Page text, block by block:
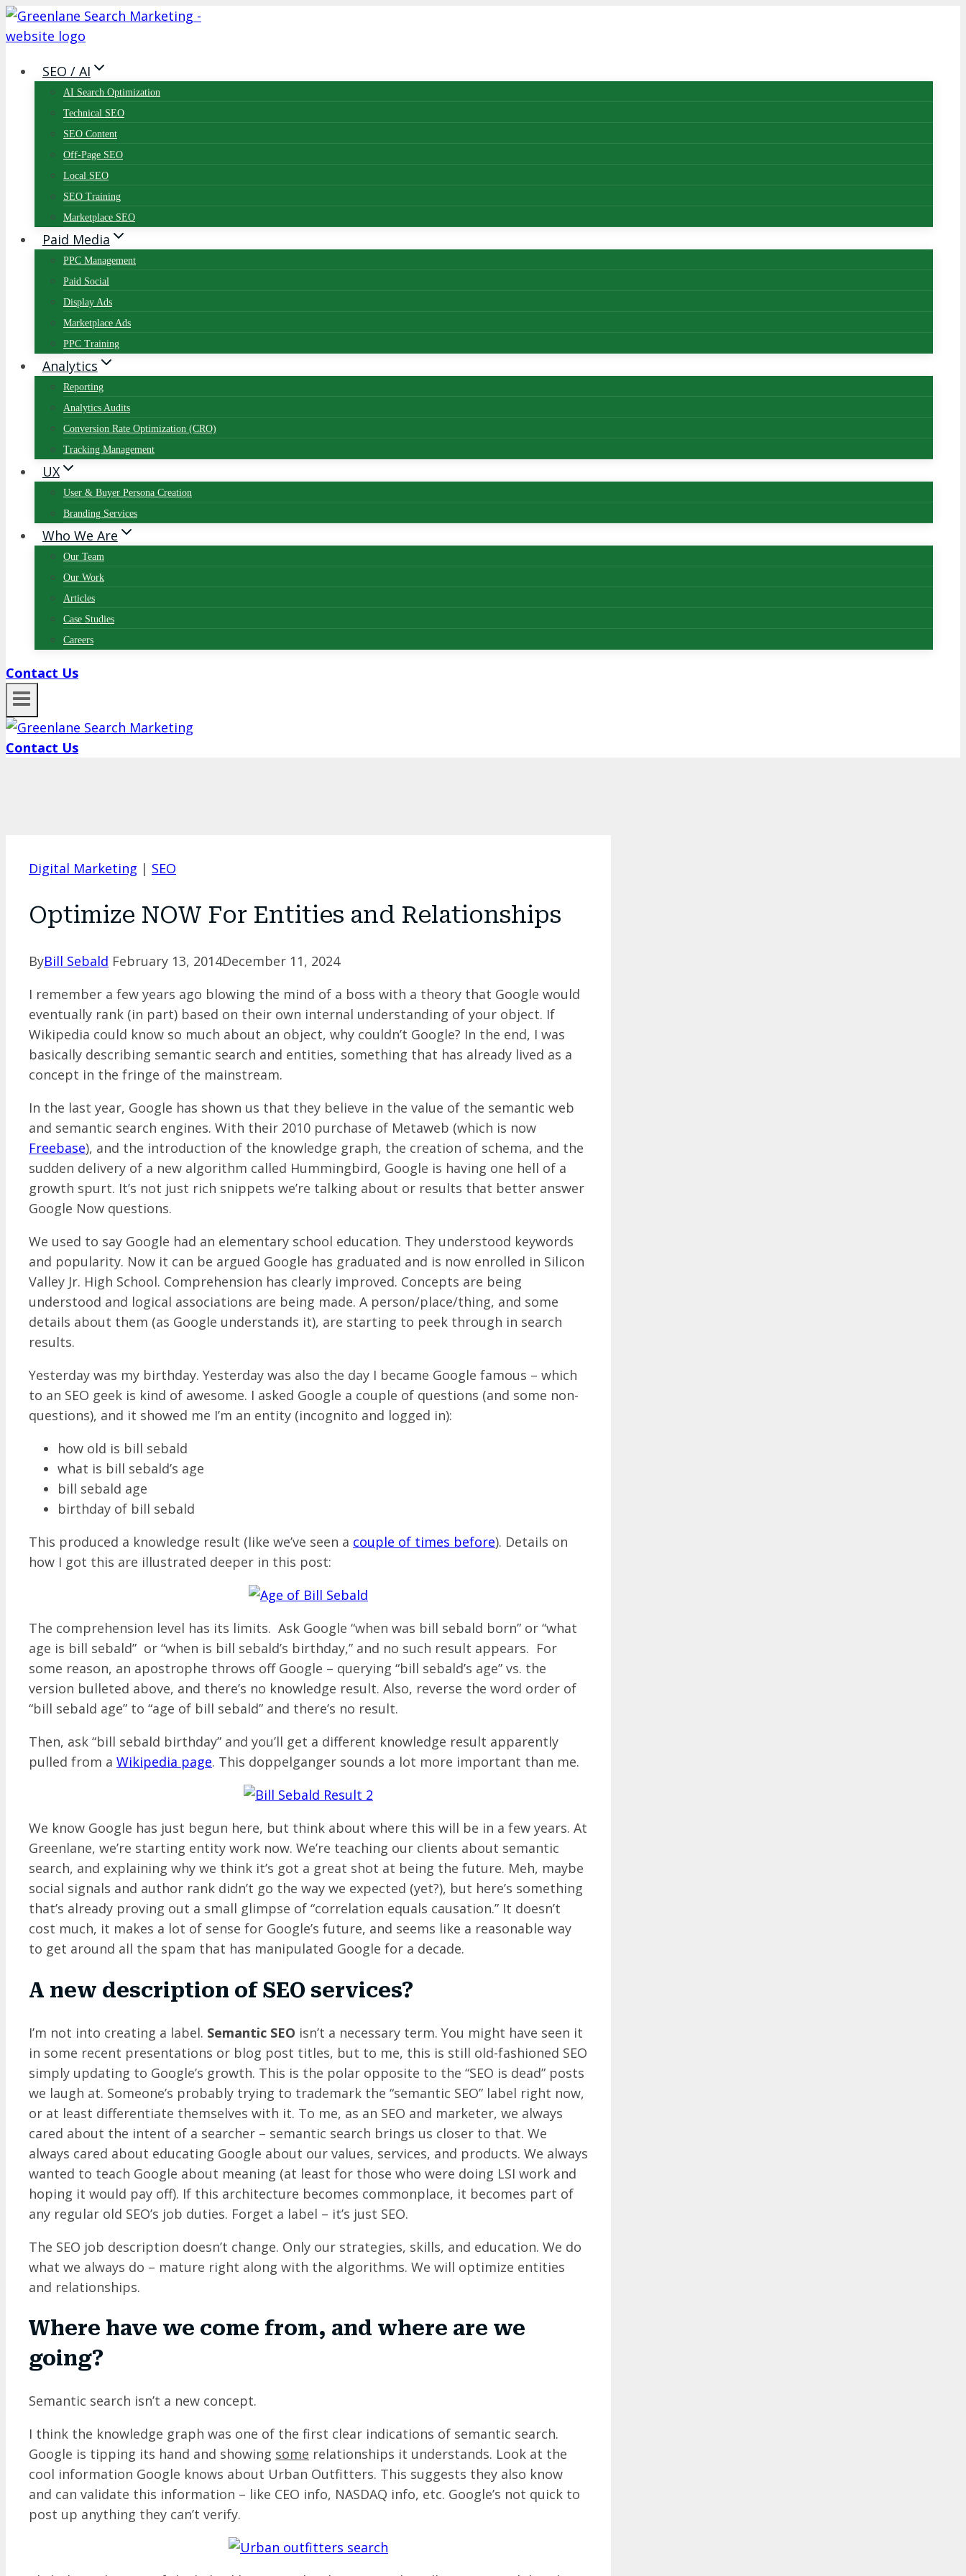
Skip
to
SEO / AI
AI Search Optimization
Technical SEO
SEO Content
Off-Page SEO
Local SEO
SEO Training
Marketplace SEO
Paid Media
PPC Management
Paid Social
Display Ads
Marketplace Ads
PPC Training
Analytics
Reporting
Analytics Audits
Conversion Rate Optimization (CRO)
Tracking Management
UX
User & Buyer Persona Creation
Branding Services
Who We Are
Our Team
Our Work
Articles
Case Studies
Careers
Contact Us
Contact Us
Digital Marketing | SEO
Optimize NOW For Entities and Relationships
ByBill Sebald February 13, 2014December 11, 2024
I remember a few years ago blowing the mind of a boss with a theory that Google would
eventually rank (in part) based on their own internal understanding of your object. If
Wikipedia could know so much about an object, why couldn’t Google? In the end, I was
basically describing semantic search and entities, something that has already lived as a
concept in the fringe of the mainstream.
In the last year, Google has shown us that they believe in the value of the semantic web
and semantic search engines. With their 2010 purchase of Metaweb (which is now
Freebase), and the introduction of the knowledge graph, the creation of schema, and the
sudden delivery of a new algorithm called Hummingbird, Google is having one hell of a
growth spurt. It’s not just rich snippets we’re talking about or results that better answer
Google Now questions.
We used to say Google had an elementary school education. They understood keywords
and popularity. Now it can be argued Google has graduated and is now enrolled in Silicon
Valley Jr. High School. Comprehension has clearly improved. Concepts are being
understood and logical associations are being made. A person/place/thing, and some
details about them (as Google understands it), are starting to peek through in search
results.
Yesterday was my birthday. Yesterday was also the day I became Google famous – which
to an SEO geek is kind of awesome. I asked Google a couple of questions (and some non-
questions), and it showed me I’m an entity (incognito and logged in):
how old is bill sebald
what is bill sebald’s age
bill sebald age
birthday of bill sebald
This produced a knowledge result (like we’ve seen a couple of times before). Details on
how I got this are illustrated deeper in this post:
The comprehension level has its limits. Ask Google “when was bill sebald born” or “what
age is bill sebald” or “when is bill sebald’s birthday,” and no such result appears. For
some reason, an apostrophe throws off Google – querying “bill sebald’s age” vs. the
version bulleted above, and there’s no knowledge result. Also, reverse the word order of
“bill sebald age” to “age of bill sebald” and there’s no result.
Then, ask “bill sebald birthday” and you’ll get a different knowledge result apparently
pulled from a Wikipedia page. This doppelganger sounds a lot more important than me.
We know Google has just begun here, but think about where this will be in a few years. At
Greenlane, we’re starting entity work now. We’re teaching our clients about semantic
search, and explaining why we think it’s got a great shot at being the future. Meh, maybe
social signals and author rank didn’t go the way we expected (yet?), but here’s something
that’s already proving out a small glimpse of “correlation equals causation.” It doesn’t
cost much, it makes a lot of sense for Google’s future, and seems like a reasonable way
to get around all the spam that has manipulated Google for a decade.
A new description of SEO services?
I’m not into creating a label. Semantic SEO isn’t a necessary term. You might have seen it
in some recent presentations or blog post titles, but to me, this is still old-fashioned SEO
simply updating to Google’s growth. This is the polar opposite to the “SEO is dead” posts
we laugh at. Someone’s probably trying to trademark the “semantic SEO” label right now,
or at least differentiate themselves with it. To me, as an SEO and marketer, we always
cared about the intent of a searcher – semantic search brings us closer to that. We
always cared about educating Google about our values, services, and products. We always
wanted to teach Google about meaning (at least for those who were doing LSI work and
hoping it would pay off). If this architecture becomes commonplace, it becomes part of
any regular old SEO’s job duties. Forget a label – it’s just SEO.
The SEO job description doesn’t change. Only our strategies, skills, and education. We do
what we always do – mature right along with the algorithms. We will optimize entities
and relationships.
Where have we come from, and where are we
going?
Semantic search isn’t a new concept.
I think the knowledge graph was one of the first clear indications of semantic search.
Google is tipping its hand and showing some relationships it understands. Look at the
cool information Google knows about Urban Outfitters. This suggests they also know
and can validate this information – like CEO info, NASDAQ info, etc. Google’s not quick to
post up anything they can’t verify.